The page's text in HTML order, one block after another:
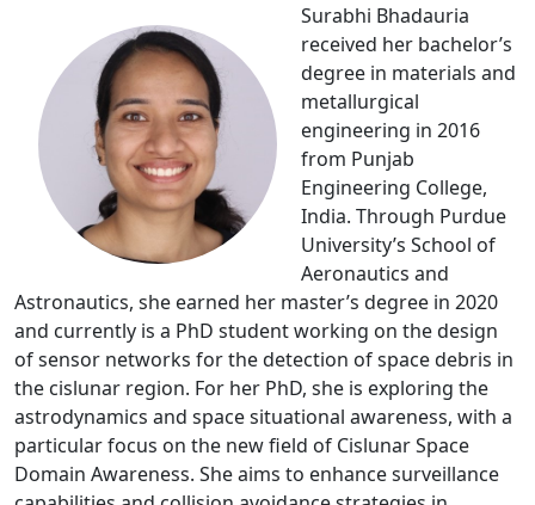
Surabhi Bhadauria
received her bachelor’s
degree in materials and
metallurgical
engineering in 2016
from Punjab
Engineering College,
India. Through Purdue
University’s School of
Aeronautics and
Astronautics, she earned her master’s degree in 2020
and currently is a PhD student working on the design
of sensor networks for the detection of space debris in
the cislunar region. For her PhD, she is exploring the
astrodynamics and space situational awareness, with a
particular focus on the new field of Cislunar Space
Domain Awareness. She aims to enhance surveillance